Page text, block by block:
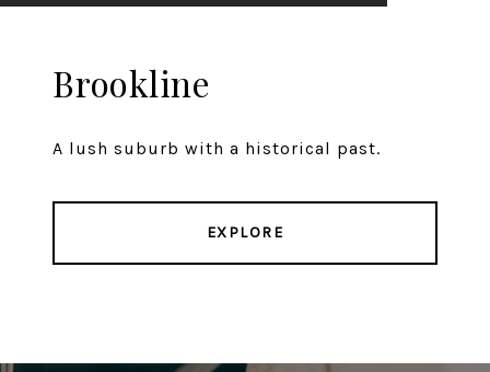
Brookline
A lush suburb with a historical past.
EXPLORE